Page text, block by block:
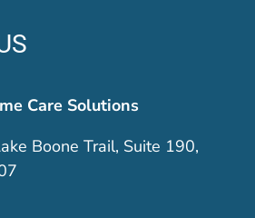
Care Solutions
Boone Trail, Suite 190,